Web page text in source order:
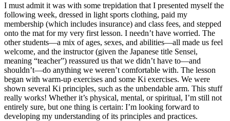
I must admit it was with some trepidation that I presented myself the
following week, dressed in light sports clothing, paid my
membership (which includes insurance) and class fees, and stepped
onto the mat for my very first lesson. I needn’t have worried. The
other students—a mix of ages, sexes, and abilities—all made us feel
welcome, and the instructor (given the Japanese title Sensei,
meaning “teacher”) reassured us that we didn’t have to—and
shouldn’t—do anything we weren’t comfortable with. The lesson
began with warm-up exercises and some Ki exercises. We were
shown several Ki principles, such as the unbendable arm. This stuff
really works! Whether it’s physical, mental, or spiritual, I’m still not
entirely sure, but one thing is certain: I’m looking forward to
developing my understanding of its principles and practices.